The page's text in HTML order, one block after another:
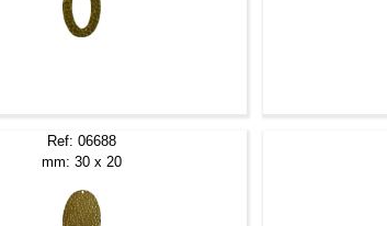
Ref: 06688
mm: 30 x 20